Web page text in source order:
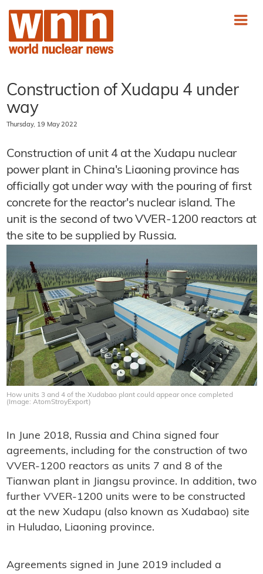
Construction of Xudapu 4 under
way
Thursday, 19 May 2022
Construction of unit 4 at the Xudapu nuclear
power plant in China's Liaoning province has
officially got under way with the pouring of first
concrete for the reactor's nuclear island. The
unit is the second of two VVER-1200 reactors at
the site to be supplied by Russia.
How units 3 and 4 of the Xudabao plant could appear once completed
(Image: AtomStroyExport)
In June 2018, Russia and China signed four
agreements, including for the construction of two
VVER-1200 reactors as units 7 and 8 of the
Tianwan plant in Jiangsu province. In addition, two
further VVER-1200 units were to be constructed
at the new Xudapu (also known as Xudabao) site
in Huludao, Liaoning province.
Agreements signed in June 2019 included a